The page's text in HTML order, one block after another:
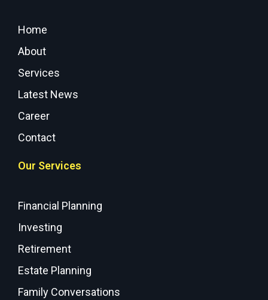
Home
About
Services
Latest News
Career
Contact
Our Services
Financial Planning
Investing
Retirement
Estate Planning
Family Conversations